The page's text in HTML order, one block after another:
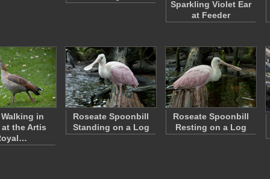
Sparkling Violet Ear
at Feeder
in
at the Artis
Roseate Spoonbill
Standing on a Log
Roseate Spoonbill
Resting on a Log